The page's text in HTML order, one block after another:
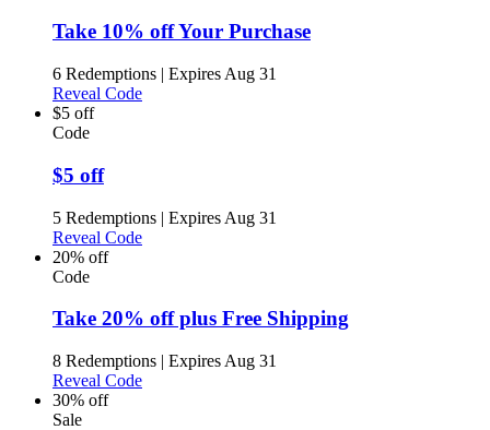
Take 10% off Your Purchase
6 Redemptions | Expires Aug 31
Reveal Code
$5 off
Code
$5 off
5 Redemptions | Expires Aug 31
Reveal Code
20% off
Code
Take 20% off plus Free Shipping
8 Redemptions | Expires Aug 31
Reveal Code
30% off
Sale